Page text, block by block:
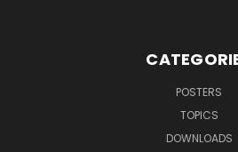
POSTERS
TOPICS
DOWNLOADS